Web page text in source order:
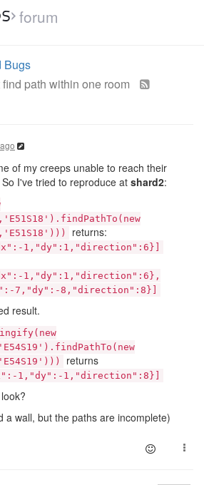
forum
Bugs
path within one room
of my creeps unable to reach their
So I've tried to reproduce at shard2:
returns:
1,"dy":1,"direction":6}]
1,"dy":1,"direction":6},
7,"dy":-8,"direction":8}]
result.
returns
1,"dy":-1,"direction":8}]
a wall, but the paths are incomplete)